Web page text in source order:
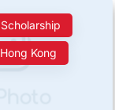
Scholarship
Hong Kong